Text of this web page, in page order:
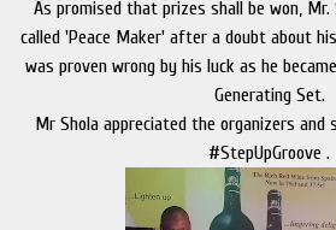
As promised that prizes shall be won, Mr.
called 'Peace Maker' after a doubt about
was proven wrong by his luck as he
Generating Set.
Mr Shola appreciated the organizers
#StepUpGroove .